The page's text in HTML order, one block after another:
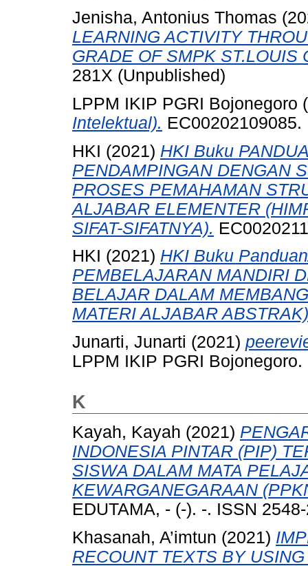
Jenisha, Antonius Thomas
LEARNING ACTIVITY
GRADE OF SMPK ST.LOUIS
281X (Unpublished)
LPPM IKIP PGRI Bojonegoro
Intelektual). EC00202109085.
HKI (2021) HKI Buku
PENDAMPINGAN DENGAN
PROSES PEMAHAMAN
ALJABAR ELEMENTER
SIFAT-SIFATNYA).
HKI (2021) HKI Buku
PEMBELAJARAN MANDIRI
BELAJAR DALAM
MATERI ALJABAR
Junarti, Junarti (2021)
LPPM IKIP PGRI Bojonegoro.
K
Kayah, Kayah (2021)
INDONESIA PINTAR (PIP)
SISWA DALAM MATA
KEWARGANEGARAAN
EDUTAMA, - (-). -. ISSN
Khasanah, A’imtun (2021)
RECOUNT TEXTS BY